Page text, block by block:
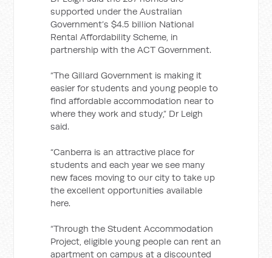
supported under the Australian
Government’s $4.5 billion National
Rental Affordability Scheme, in
partnership with the ACT Government.
“The Gillard Government is making it
easier for students and young people to
find affordable accommodation near to
where they work and study,” Dr Leigh
said.
“Canberra is an attractive place for
students and each year we see many
new faces moving to our city to take up
the excellent opportunities available
here.
“Through the Student Accommodation
Project, eligible young people can rent an
apartment on campus at a discounted